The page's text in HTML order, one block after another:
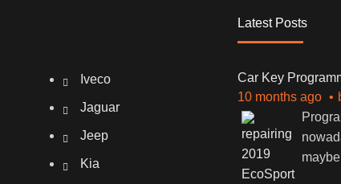
Iveco
Jaguar
Jeep
Kia
Latest Posts
Car Key
10 months ago